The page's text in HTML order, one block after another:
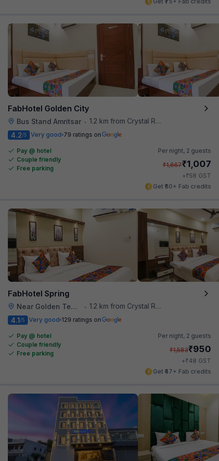
FabHotel Golden City
Bus Stand Amritsar • 1.2 km from Crystal Restaurant
4.2/5 Very good 79 ratings on
Pay @ hotel
Couple friendly
Free parking
Per night, 2 guests
₹1,667₹1,007
+₹58 GST
Get ₹50+ Fab credits
FabHotel Spring
Near Golden Temple • 1.2 km from Crystal Restaurant
4.1/5 Very good 129 ratings on
Pay @ hotel
Couple friendly
Free parking
Per night, 2 guests
₹1,583₹950
+₹48 GST
Get ₹47+ Fab credits